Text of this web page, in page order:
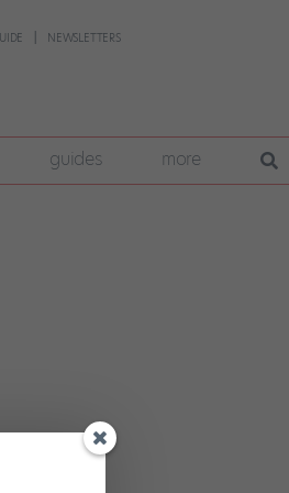
NEWSLETTERS
guides more